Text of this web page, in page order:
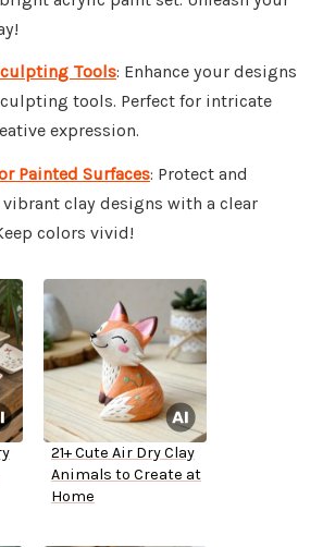
Tools: Enhance your designs
tools. Perfect for intricate
expression.
Painted Surfaces: Protect and
vibrant clay designs with a clear
colors vivid!
21+ Cute Air Dry Clay
Animals to Create at
Home